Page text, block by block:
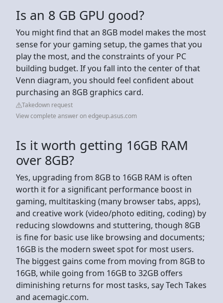
Is an 8 GB GPU good?
You might find that an 8GB model makes the most
sense for your gaming setup, the games that you
play the most, and the constraints of your PC
building budget. If you fall into the center of that
Venn diagram, you should feel confident about
purchasing an 8GB graphics card.
Takedown request
View complete answer on edgeup.asus.com
Is it worth getting 16GB RAM
over 8GB?
Yes, upgrading from 8GB to 16GB RAM is often
worth it for a significant performance boost in
gaming, multitasking (many browser tabs, apps),
and creative work (video/photo editing, coding) by
reducing slowdowns and stuttering, though 8GB
is fine for basic use like browsing and documents;
16GB is the modern sweet spot for most users.
The biggest gains come from moving from 8GB to
16GB, while going from 16GB to 32GB offers
diminishing returns for most tasks, say Tech Takes
and acemagic.com.